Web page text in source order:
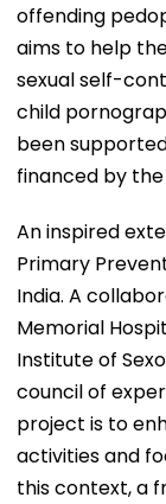
offending
aims to help
sexual self-
child
been
financed by
An inspired
Primary
India. A
Memorial
Institute of
council of
project is to
activities and
this context, a